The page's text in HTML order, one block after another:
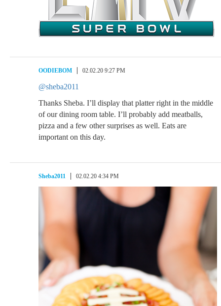
OODIEBOM 02.02.20 9:27 PM
@sheba2011
Thanks Sheba. I’ll display that platter right in the middle
of our dining room table. I’ll probably add meatballs,
pizza and a few other surprises as well. Eats are
important on this day.
Sheba2011 02.02.20 4:34 PM